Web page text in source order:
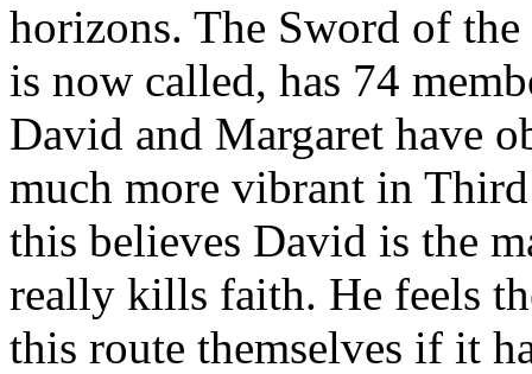
horizons. The Sword of
is now called, has 74
David and Margaret have
much more vibrant in
this believes David is the
really kills faith. He feels
this route themselves if it